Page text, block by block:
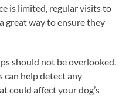
is limited, regular visits to
great way to ensure they
should not be overlooked.
can help detect any
could affect your dog’s